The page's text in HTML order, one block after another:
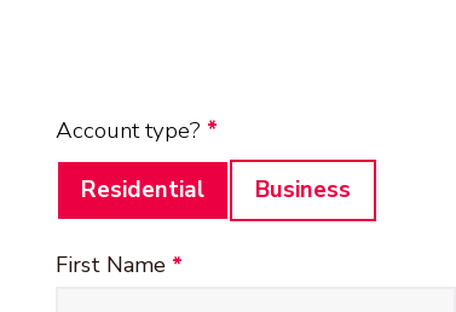
Client details
Account type? *
Residential
Business
First Name *